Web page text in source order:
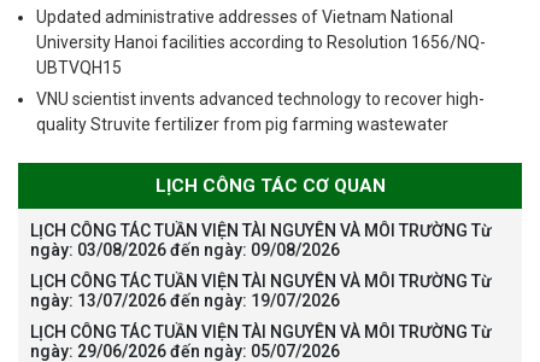
Updated administrative addresses of Vietnam National
University Hanoi facilities according to Resolution 1656/NQ-
UBTVQH15
VNU scientist invents advanced technology to recover high-
quality Struvite fertilizer from pig farming wastewater
LỊCH CÔNG TÁC CƠ QUAN
LỊCH CÔNG TÁC TUẦN VIỆN TÀI NGUYÊN VÀ MÔI TRƯỜNG Từ
ngày: 03/08/2026 đến ngày: 09/08/2026
LỊCH CÔNG TÁC TUẦN VIỆN TÀI NGUYÊN VÀ MÔI TRƯỜNG Từ
ngày: 13/07/2026 đến ngày: 19/07/2026
LỊCH CÔNG TÁC TUẦN VIỆN TÀI NGUYÊN VÀ MÔI TRƯỜNG Từ
ngày: 29/06/2026 đến ngày: 05/07/2026